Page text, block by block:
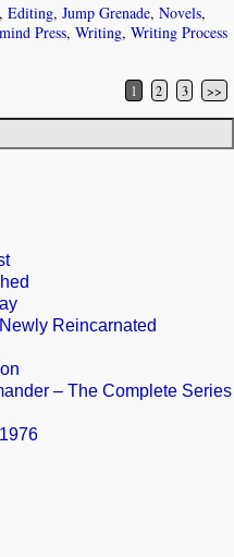
,Editing,Jump Grenade,Novels,
Press,Writing,Writing Process
1 2 3 >>
Reincarnated
– The Complete Series